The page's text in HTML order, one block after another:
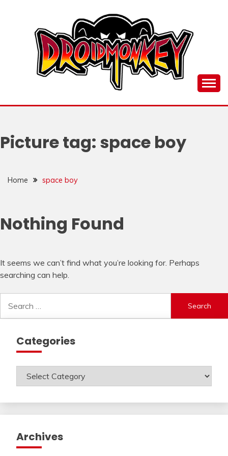
DROI
Picture tag: space boy
Home space boy
Nothing Found
It seems we can’t find what you’re looking for. Perhaps
searching can help.
for:
Categories
Categories
Archives